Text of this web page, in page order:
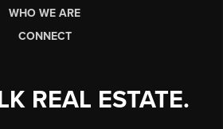
WHO WE ARE
CONNECT
REAL ESTATE.